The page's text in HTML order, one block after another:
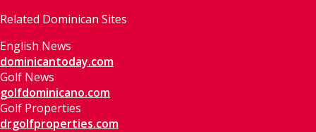
Related Dominican Sites
English News
dominicantoday.com
Golf News
golfdominicano.com
Golf Properties
drgolfproperties.com